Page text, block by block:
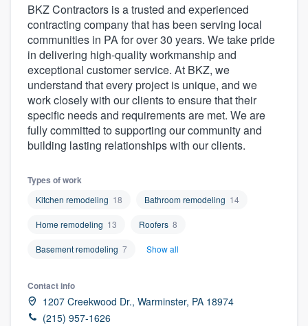
BKZ Contractors is a trusted and experienced
contracting company that has been serving local
communities in PA for over 30 years. We take pride
in delivering high-quality workmanship and
exceptional customer service. At BKZ, we
understand that every project is unique, and we
work closely with our clients to ensure that their
specific needs and requirements are met. We are
fully committed to supporting our community and
building lasting relationships with our clients.
Types of work
Kitchen remodeling 18 Bathroom remodeling 14
Home remodeling 13 Roofers 8
Basement remodeling 7 Show all
Contact info
1207 Creekwood Dr., Warminster, PA 18974
(215) 957-1626
Welcome to our
community of quality
Get started